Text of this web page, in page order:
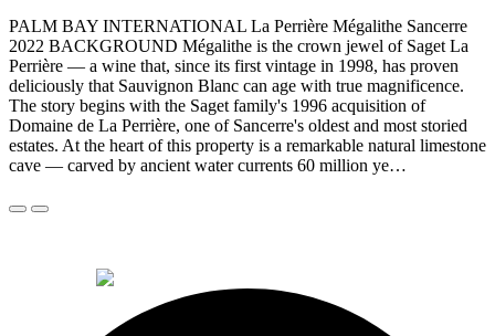
PALM BAY INTERNATIONAL La Perrière Mégalithe Sancerre
2022 BACKGROUND Mégalithe is the crown jewel of Saget La
Perrière — a wine that, since its first vintage in 1998, has proven
deliciously that Sauvignon Blanc can age with true magnificence.
The story begins with the Saget family's 1996 acquisition of
Domaine de La Perrière, one of Sancerre's oldest and most storied
estates. At the heart of this property is a remarkable natural limestone
cave — carved by ancient water currents 60 million ye…